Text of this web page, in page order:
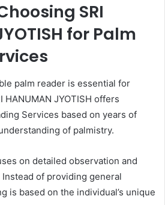
SRI
for Palm
palm reader is essential for
HANUMAN JYOTISH offers
Services based on years of
of palmistry.
on detailed observation and
of providing general
is based on the individual’s unique